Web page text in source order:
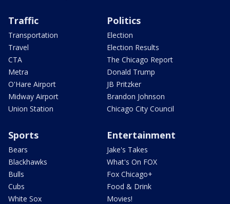
Traffic
Transportation
Travel
CTA
Metra
O'Hare Airport
Midway Airport
Union Station
Politics
Election
Election Results
The Chicago Report
Donald Trump
JB Pritzker
Brandon Johnson
Chicago City Council
Sports
Bears
Blackhawks
Bulls
Cubs
White Sox
Entertainment
Jake's Takes
What's On FOX
Fox Chicago+
Food & Drink
Movies!